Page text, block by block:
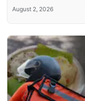
August 2, 2026